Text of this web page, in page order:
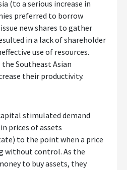
(to a serious increase in
preferred to borrow
new shares to gather
in a lack of shareholder
use of resources.
Southeast Asian
their productivity.
stimulated demand
prices of assets
to the point when a price
without control. As the
to buy assets, they